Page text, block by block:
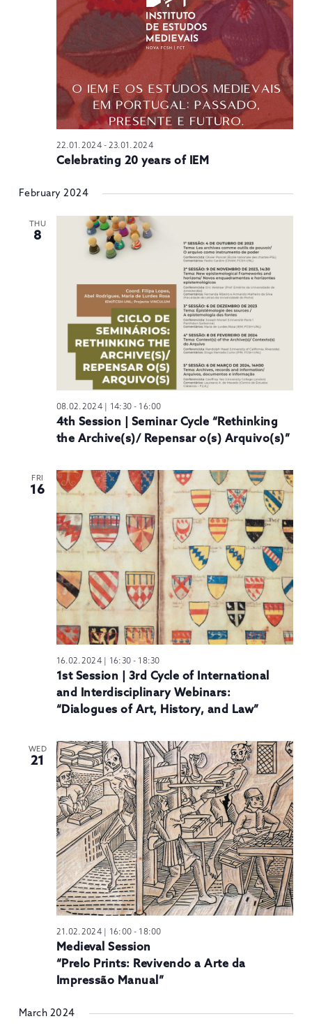
22.01.2024- 23.01.2024
Celebrating 20 years of IEM
February 2024
THU
8
08.02.2024 | 14:30 - 16:00
4th Session | Seminar Cycle “Rethinking
the Archive(s)/ Repensar o(s) Arquivo(s)”
FRI
16
16.02.2024 | 16:30 - 18:30
1st Session | 3rd Cycle of International
and Interdisciplinary Webinars:
“Dialogues of Art, History, and Law”
WED
21
21.02.2024 | 16:00 - 18:00
Medieval Session
“Prelo Prints: Revivendo a Arte da
Impressão Manual”
March 2024